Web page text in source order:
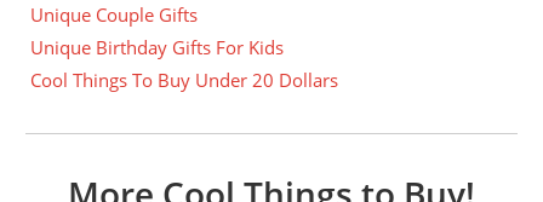
Unique Couple Gifts
Unique Birthday Gifts For Kids
Cool Things To Buy Under 20 Dollars